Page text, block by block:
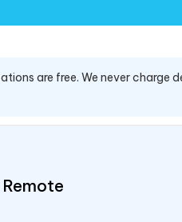
are free. We never